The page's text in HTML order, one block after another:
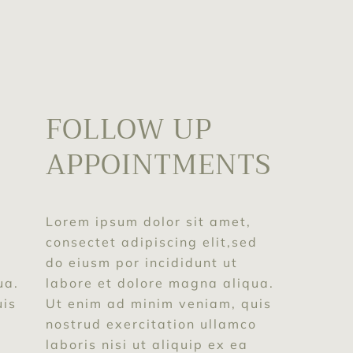
FOLLOW UP
APPOINTMENTS
Lorem ipsum dolor sit amet,
consectet adipiscing elit,sed
do eiusm por incididunt ut
labore et dolore magna aliqua.
Ut enim ad minim veniam, quis
nostrud exercitation ullamco
laboris nisi ut aliquip ex ea